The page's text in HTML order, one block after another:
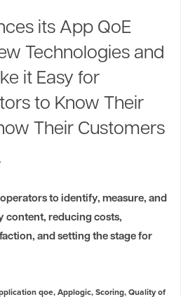
its App QoE
Technologies and
it Easy for
to Know Their
Their Customers
to identify, measure, and
content, reducing costs,
and setting the stage for
qoe,Applogic,Scoring,Quality of